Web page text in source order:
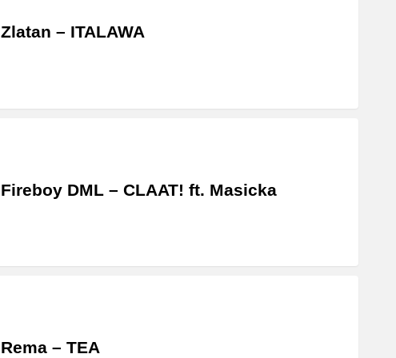
Zlatan – ITALAWA
Fireboy DML – CLAAT! ft. Masicka
Rema – TEA